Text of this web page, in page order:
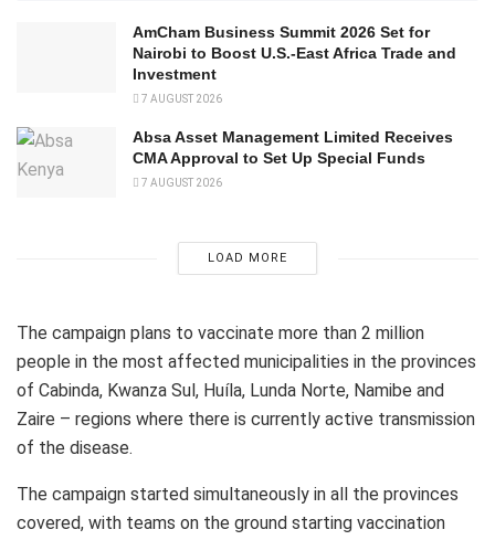
AmCham Business Summit 2026 Set for
Nairobi to Boost U.S.-East Africa Trade and
Investment
7 AUGUST 2026
Absa Asset Management Limited Receives
CMA Approval to Set Up Special Funds
7 AUGUST 2026
LOAD MORE
The campaign plans to vaccinate more than 2 million
people in the most affected municipalities in the provinces
of Cabinda, Kwanza Sul, Huíla, Lunda Norte, Namibe and
Zaire – regions where there is currently active transmission
of the disease.
The campaign started simultaneously in all the provinces
covered, with teams on the ground starting vaccination